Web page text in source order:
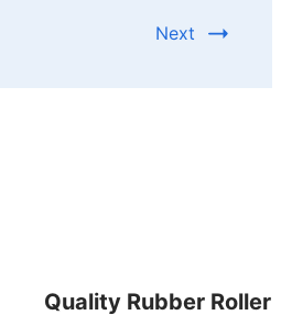
Next
Quality Rubber Roller